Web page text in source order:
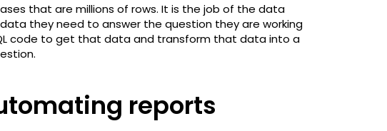
that are millions of rows. It is the job of the data
they need to answer the question they are working
code to get that data and transform that data into a
reports